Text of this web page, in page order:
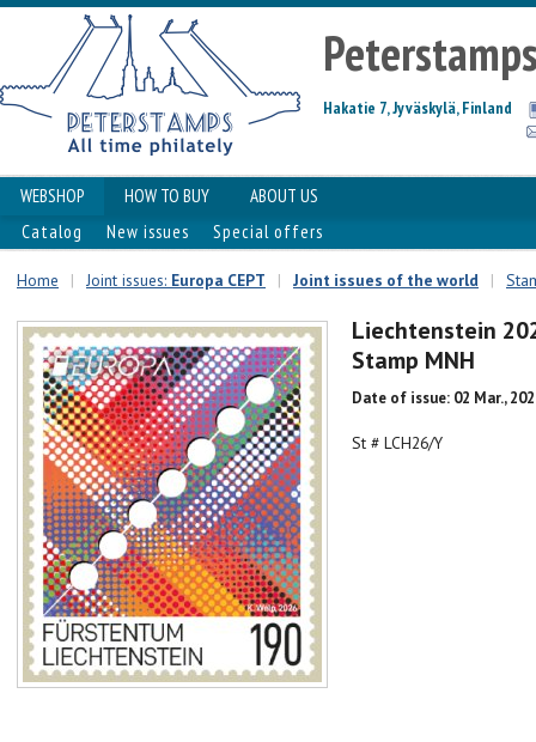
Hakatie 7, Jyväskylä, Finland
WEBSHOP HOW TO BUY
ABOUT US
Catalog
New issues Special offers
Home | Joint issues: Europa CEPT | Joint issues of the world |
Liechtenstein
Stamp MNH
Date of issue: 02 Mar.,
St # LCH26/Y